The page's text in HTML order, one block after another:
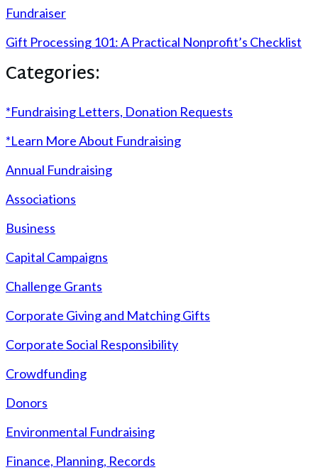
Fundraiser
Gift Processing 101: A Practical Nonprofit’s Checklist
Categories:
*Fundraising Letters, Donation Requests
*Learn More About Fundraising
Annual Fundraising
Associations
Business
Capital Campaigns
Challenge Grants
Corporate Giving and Matching Gifts
Corporate Social Responsibility
Crowdfunding
Donors
Environmental Fundraising
Finance, Planning, Records